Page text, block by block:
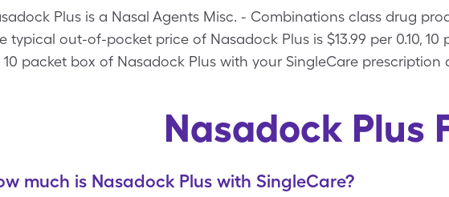
Plus is a Nasal Agents Misc. - Combinations class drug
typical out-of-pocket price of Nasadock Plus is $13.99 per 0.10,
10 packet box of Nasadock Plus with your SingleCare
Nasadock Plus
much is Nasadock Plus with SingleCare?